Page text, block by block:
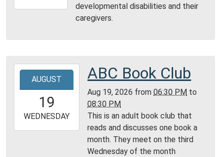
08-
Public
Library
developmental disabilities and their
caregivers.
2026-
19T18:30:00-
2026-
08-
AUGUST
19
WEDNESDAY
ABC Book Club
Aug 19, 2026 from06:30 PM to
08:30 PM
This is an adult book club that
reads and discusses one book a
month. They meet on the third
Wednesday of the month